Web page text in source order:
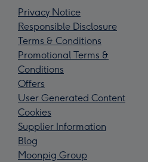
Privacy Notice
Responsible Disclosure
Terms & Conditions
Promotional Terms &
Conditions
Offers
User Generated Content
Cookies
Supplier Information
Blog
Moonpig Group